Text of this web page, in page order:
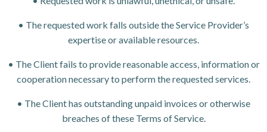
• The requested work falls outside the Service Provider’s
expertise or available resources.
• The Client fails to provide reasonable access, information or
cooperation necessary to perform the requested services.
• The Client has outstanding unpaid invoices or otherwise
breaches of these Terms of Service.